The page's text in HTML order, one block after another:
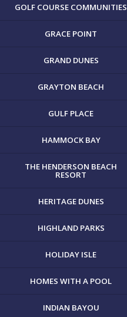
GOLF COURSE COMMUNITIES
GRACE POINT
GRAND DUNES
GRAYTON BEACH
GULF PLACE
HAMMOCK BAY
THE HENDERSON BEACH
RESORT
HERITAGE DUNES
HIGHLAND PARKS
HOLIDAY ISLE
HOMES WITH A POOL
INDIAN BAYOU